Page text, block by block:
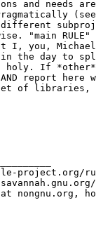
and needs
"main
I, you,
the day to
holy. If
report here
set of
project.org/
nongnu.org,